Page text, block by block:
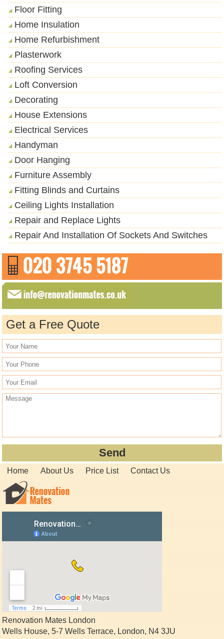
Floor Fitting
Home Insulation
Home Refurbishment
Plasterwork
Roofing Services
Loft Conversion
Decorating
House Extensions
Electrical Services
Handyman
Door Hanging
Furniture Assembly
Fitting Blinds and Curtains
Ceiling Lights Installation
Repair and Replace Lights
Repair And Installation Of Sockets And Switches
Get a Free Quote
Home About Us Price List Contact Us
Renovation Mates London
Wells House, 5-7 Wells Terrace,London,N4 3JU